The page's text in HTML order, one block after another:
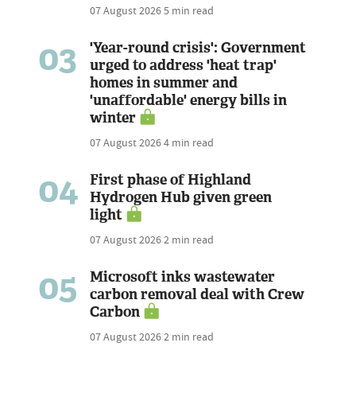
07 August 20265 min read
03
'Year-round crisis': Government
urged to address 'heat trap'
homes in summer and
'unaffordable' energy bills in
winter
07 August 20264 min read
04
First phase of Highland
Hydrogen Hub given green
light
07 August 20262 min read
05
Microsoft inks wastewater
carbon removal deal with Crew
Carbon
07 August 20262 min read